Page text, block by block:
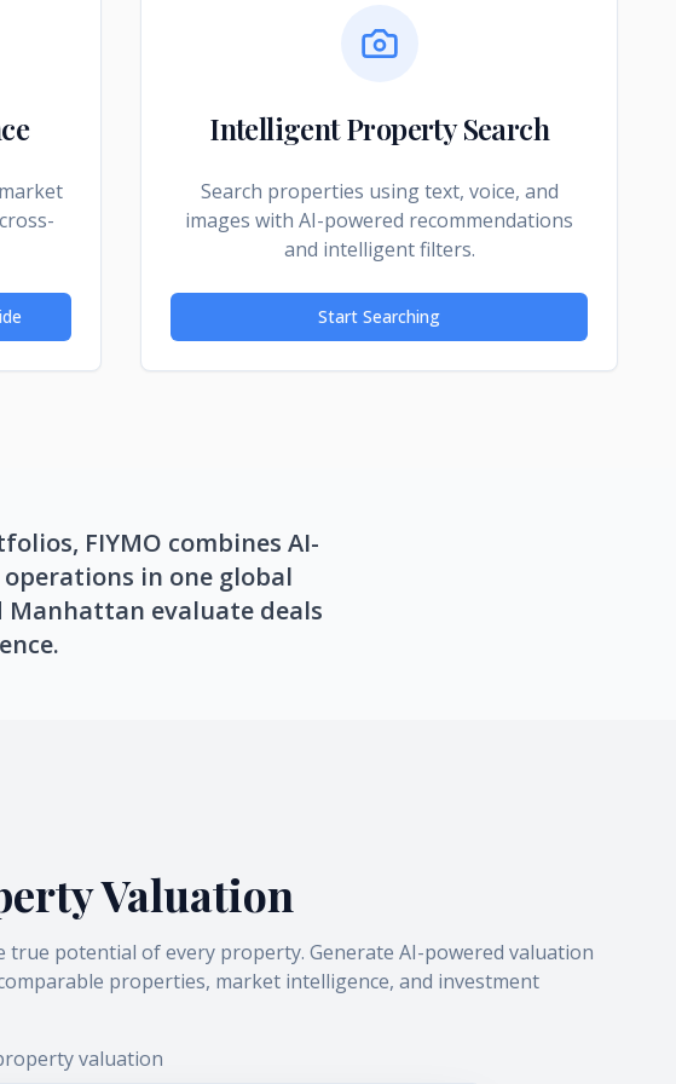
Intelligent Property Search
Search properties using text, voice, and
images with AI-powered recommendations
and intelligent filters.
Start Searching
FIYMO combines AI-
in one global
evaluate deals
Valuation
true potential of every property. Generate AI-powered valuation
properties, market intelligence, and investment
valuation